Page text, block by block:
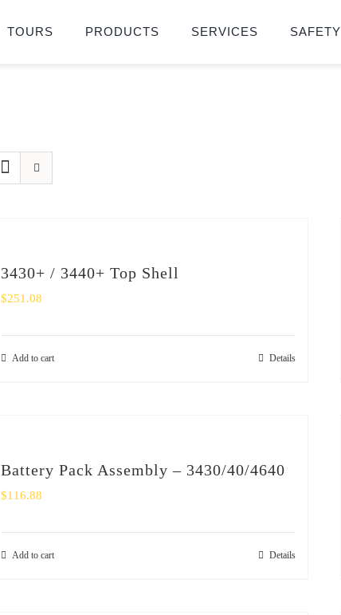
TOURS PRODUCTS SERVICES SAFETY
3430+ / 3440+ Top Shell
$251.08
Add to cart Details
Battery Pack Assembly – 3430/40/4640
$116.88
Add to cart Details